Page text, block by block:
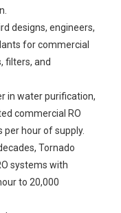
designs, engineers,
for commercial
filters, and
in water purification,
commercial RO
hour of supply.
Tornado
systems with
to 20,000